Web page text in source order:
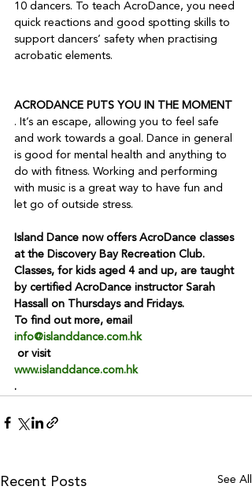
10 dancers. To teach AcroDance, you need
quick reactions and good spotting skills to
support dancers’ safety when practising
acrobatic elements.
ACRODANCE PUTS YOU IN THE MOMENT
. It’s an escape, allowing you to feel safe
and work towards a goal. Dance in general
is good for mental health and anything to
do with fitness. Working and performing
with music is a great way to have fun and
Island Dance now offers AcroDance classes
at the Discovery Bay Recreation Club.
Classes, for kids aged 4 and up, are taught
by certified AcroDance instructor Sarah
Hassall on Thursdays and Fridays.
To find out more, email
info@islanddance.com.hk
or visit
www.islanddance.com.hk
.
Recent Posts See All